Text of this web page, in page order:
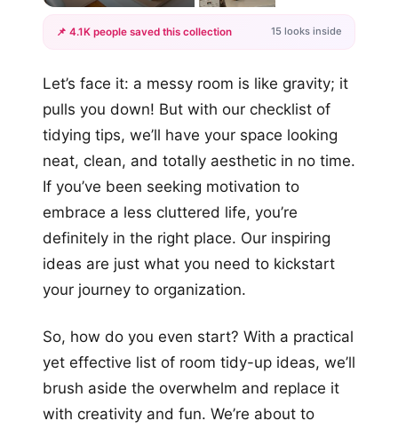
+12
📌 4.1K people saved this collection 15 looks inside
Let’s face it: a messy room is like gravity; it
pulls you down! But with our checklist of
tidying tips, we’ll have your space looking
neat, clean, and totally aesthetic in no time.
If you’ve been seeking motivation to
embrace a less cluttered life, you’re
definitely in the right place. Our inspiring
ideas are just what you need to kickstart
your journey to organization.
So, how do you even start? With a practical
yet effective list of room tidy-up ideas, we’ll
brush aside the overwhelm and replace it
with creativity and fun. We’re about to